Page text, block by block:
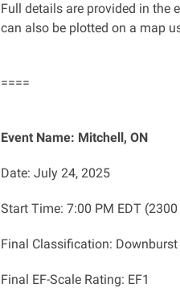
Full details are provided in the
can also be plotted on a map
====
Event Name: Mitchell, ON
Date: July 24, 2025
Start Time: 7:00 PM EDT (2300
Final Classification: Downburst
Final EF-Scale Rating: EF1